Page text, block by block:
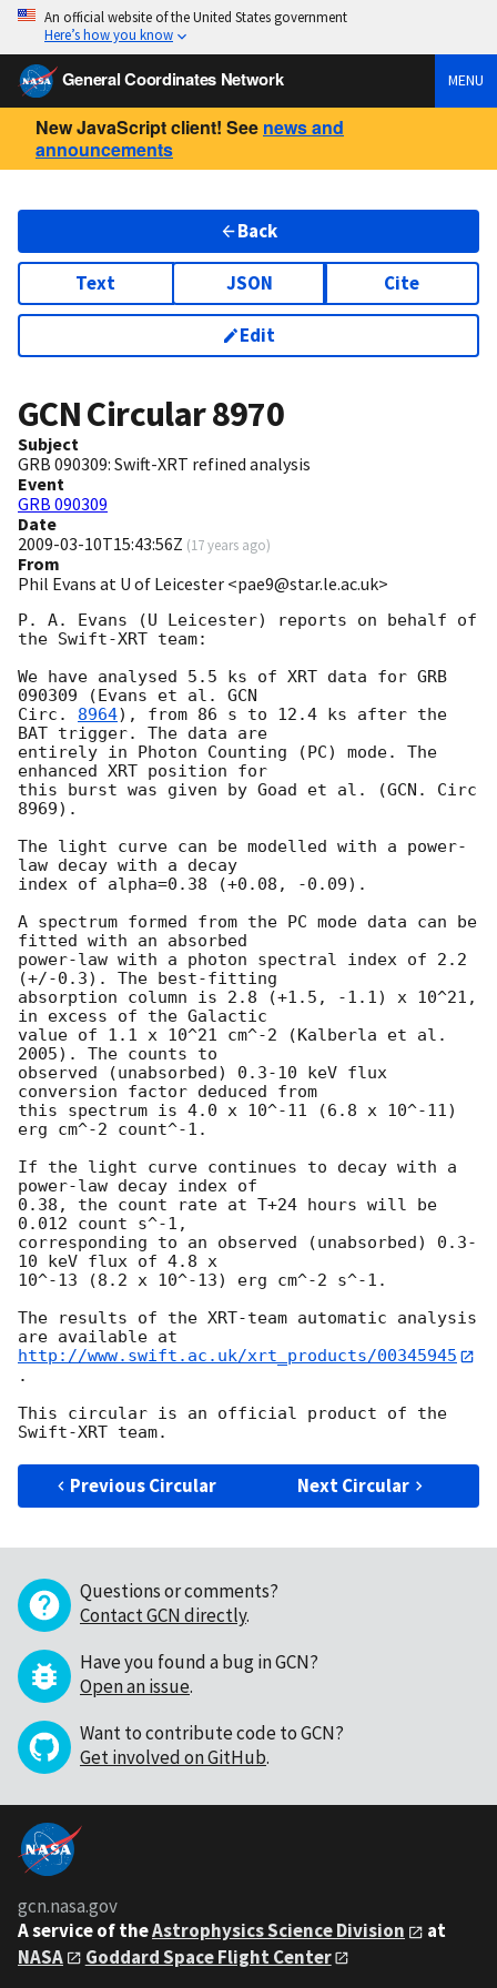
An official website of the United States government
Here’s how you know
General Coordinates Network MENU
New JavaScript client! See news and
announcements
Back
Text JSON Cite
Edit
GCN Circular8970
Subject
GRB 090309: Swift-XRT refined analysis
Event
GRB 090309
Date
2009-03-10T15:43:56Z (17 years ago)
From
Phil Evans at U of Leicester <pae9@star.le.ac.uk>
P. A. Evans (U Leicester) reports on behalf of
the Swift-XRT team:
We have analysed 5.5 ks of XRT data for GRB
090309 (Evans et al. GCN
Circ. 8964), from 86 s to 12.4 ks after the
BAT trigger. The data are
entirely in Photon Counting (PC) mode. The
enhanced XRT position for
this burst was given by Goad et al. (GCN. Circ
8969).
The light curve can be modelled with a power-
law decay with a decay
index of alpha=0.38 (+0.08, -0.09).
A spectrum formed from the PC mode data can be
fitted with an absorbed
power-law with a photon spectral index of 2.2
(+/-0.3). The best-fitting
absorption column is 2.8 (+1.5, -1.1) x 10^21,
in excess of the Galactic
value of 1.1 x 10^21 cm^-2 (Kalberla et al.
2005). The counts to
observed (unabsorbed) 0.3-10 keV flux
conversion factor deduced from
this spectrum is 4.0 x 10^-11 (6.8 x 10^-11)
erg cm^-2 count^-1.
If the light curve continues to decay with a
power-law decay index of
0.38, the count rate at T+24 hours will be
0.012 count s^-1,
corresponding to an observed (unabsorbed) 0.3-
10 keV flux of 4.8 x
10^-13 (8.2 x 10^-13) erg cm^-2 s^-1.
The results of the XRT-team automatic analysis
http://www.swift.ac.uk/xrt_products/00345945
.
This circular is an official product of the
Previous Circular Next Circular
Questions or comments?
Contact GCN directly.
Have you found a bug in GCN?
Open an issue.
Want to contribute code to GCN?
Get involved on GitHub.
gcn.nasa.gov
A service of theAstrophysics Science Division
at
NASA
Goddard Space Flight Center